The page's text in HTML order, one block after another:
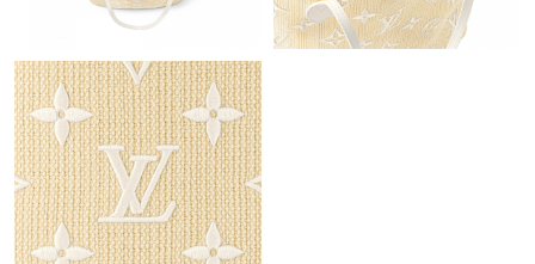
Just Sold: Peter from London on Jun 17, 2026 at 10:04 AM.
Just Sold: Rachel from New York on Jul 27, 2026 at 3:55 PM.
Just Sold: Zane from London on May 30, 2026 at 7:34 PM.